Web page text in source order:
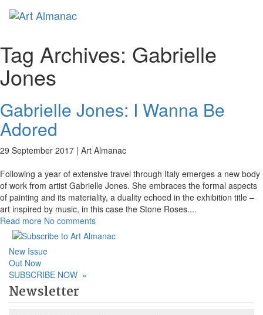
Tag Archives: Gabrielle
Jones
Gabrielle Jones: I Wanna Be
Adored
29 September 2017 | Art Almanac
Following a year of extensive travel through Italy emerges a new body
of work from artist Gabrielle Jones. She embraces the formal aspects
of painting and its materiality, a duality echoed in the exhibition title –
art inspired by music, in this case the Stone Roses....
Read more No comments
New Issue
Out Now
SUBSCRIBE NOW »
Newsletter